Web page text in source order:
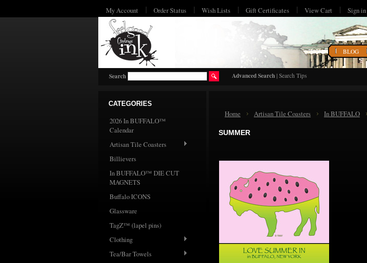
My Account Order Status Wish Lists Gift Certificates View Cart Sign in
Search Advanced Search | Search Tips
HOME BLOG
CATEGORIES
2026 In BUFFALO™
Calendar
Artisan Tile Coasters
Billievers
In BUFFALO™ DIE CUT
MAGNETS
Buffalo ICONS
Glassware
TagZ™ (lapel pins)
Clothing
Tea/Bar Towels
Home Artisan Tile Coasters In BUFFALO
SUMMER